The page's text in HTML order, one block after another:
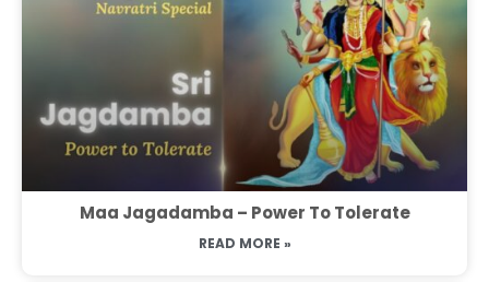
Maa Jagadamba – Power To Tolerate
READ MORE »